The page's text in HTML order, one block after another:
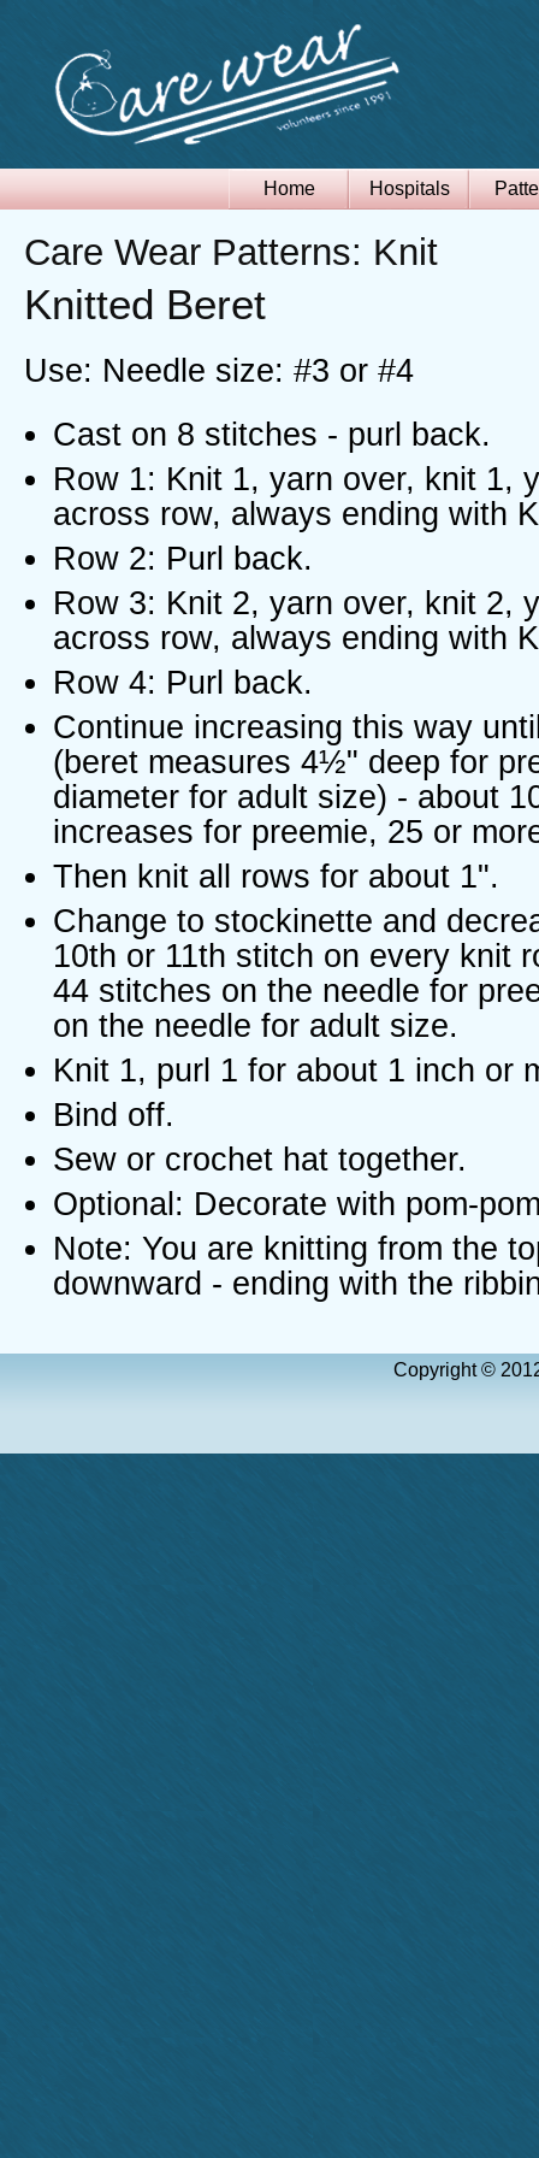
Home Hospitals
Care Wear Patterns: Knit
Knitted Beret
Use: Needle size: #3 or #4
Cast on 8 stitches - purl back.
Row 1: Knit 1, yarn over, knit 1,
across row, always ending with
Row 2: Purl back.
Row 3: Knit 2, yarn over, knit 2,
across row, always ending with
Row 4: Purl back.
Continue increasing this way
(beret measures 4½" deep for
diameter for adult size) - about
increases for preemie, 25 or
Then knit all rows for about 1".
Change to stockinette and
10th or 11th stitch on every knit
44 stitches on the needle for
on the needle for adult size.
Knit 1, purl 1 for about 1 inch or
Bind off.
Sew or crochet hat together.
Optional: Decorate with pom-
Note: You are knitting from the
downward - ending with the
Copyright ©